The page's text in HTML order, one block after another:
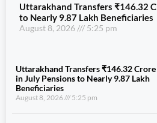
Uttarakhand Transfers ₹146.32
to Nearly 9.87 Lakh Beneficiaries
August 8, 2026 5:25 pm
Uttarakhand Transfers ₹146.32 Crore
in July Pensions to Nearly 9.87 Lakh
Beneficiaries
August 8, 2026 5:25 pm